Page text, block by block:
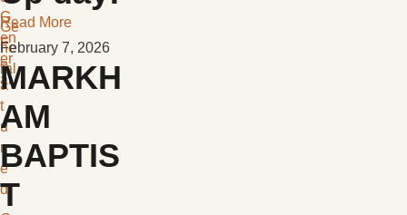
Ge
ne
ral
G
en
er
al
Read More
F
e
a
t
u
r
e
d
February 7, 2026
MARKH
AM
BAPTIS
T